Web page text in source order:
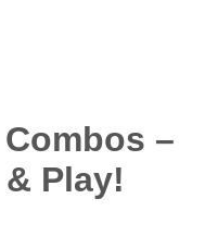
–
Play!